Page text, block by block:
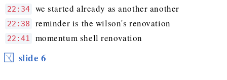
22:34 we started already as another another
22:38 reminder is the wilson's renovation
22:41 momentum shell renovation
slide 6